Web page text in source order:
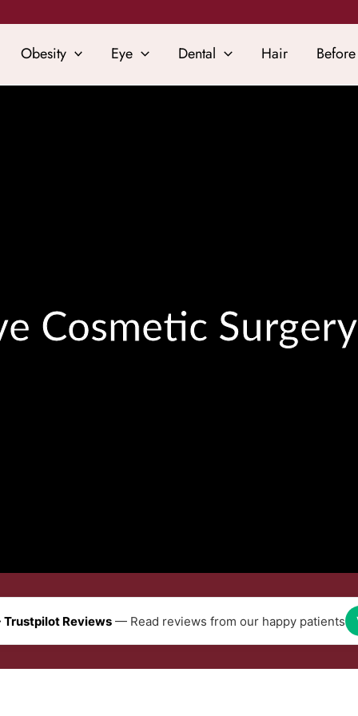
Obesity Eye Dental Hair
Cosmetic
Trustpilot Reviews— Read reviews from our happy patients